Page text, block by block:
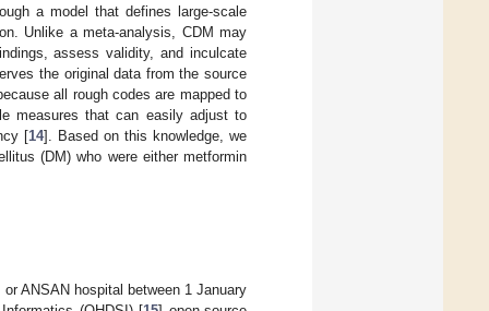
a model that defines large-scale
Unlike a meta-analysis, CDM may
assess validity, and inculcate
the original data from the source
all rough codes are mapped to
measures that can easily adjust to
[14]. Based on this knowledge, we
(DM) who were either metformin
ANSAN hospital between 1 January